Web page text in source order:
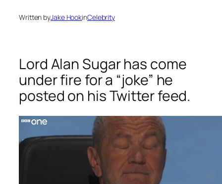
Written byJake HookinCelebrity
Lord Alan Sugar has come
under fire for a “joke” he
posted on his Twitter feed.